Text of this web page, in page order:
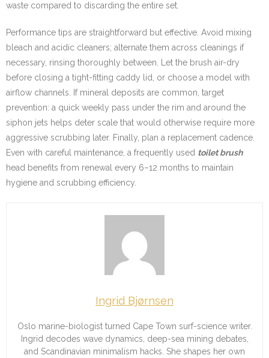
waste compared to discarding the entire set.
Performance tips are straightforward but effective. Avoid mixing
bleach and acidic cleaners; alternate them across cleanings if
necessary, rinsing thoroughly between. Let the brush air-dry
before closing a tight-fitting caddy lid, or choose a model with
airflow channels. If mineral deposits are common, target
prevention: a quick weekly pass under the rim and around the
siphon jets helps deter scale that would otherwise require more
aggressive scrubbing later. Finally, plan a replacement cadence.
Even with careful maintenance, a frequently used toilet brush
head benefits from renewal every 6–12 months to maintain
hygiene and scrubbing efficiency.
Ingrid Bjørnsen
Oslo marine-biologist turned Cape Town surf-science writer.
Ingrid decodes wave dynamics, deep-sea mining debates,
and Scandinavian minimalism hacks. She shapes her own